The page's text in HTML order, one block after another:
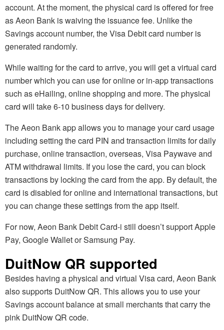
account. At the moment, the physical card is offered for free
as Aeon Bank is waiving the issuance fee. Unlike the
Savings account number, the Visa Debit card number is
generated randomly.
While waiting for the card to arrive, you will get a virtual card
number which you can use for online or in-app transactions
such as eHailing, online shopping and more. The physical
card will take 6-10 business days for delivery.
The Aeon Bank app allows you to manage your card usage
including setting the card PIN and transaction limits for daily
purchase, online transaction, overseas, Visa Paywave and
ATM withdrawal limits. If you lose the card, you can block
transactions by locking the card from the app. By default, the
card is disabled for online and international transactions, but
you can change these settings from the app itself.
For now, Aeon Bank Debit Card-i still doesn’t support Apple
Pay, Google Wallet or Samsung Pay.
DuitNow QR supported
Besides having a physical and virtual Visa card, Aeon Bank
also supports DuitNow QR. This allows you to use your
Savings account balance at small merchants that carry the
pink DuitNow QR code.